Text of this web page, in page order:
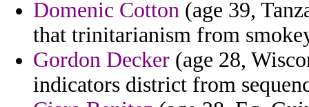
Domenic Cotton (age 39,
that trinitarianism from
Gordon Decker (age 28,
indicators district from